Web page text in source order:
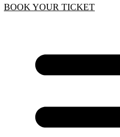
BOOK YOUR TICKET